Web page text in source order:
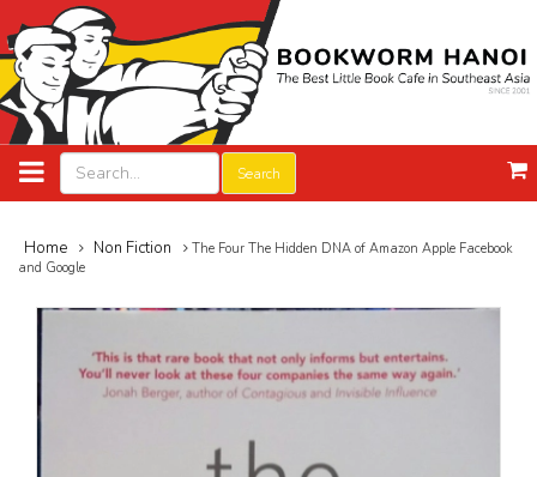
Search
Home Non Fiction
The Four The Hidden DNA of Amazon Apple Facebook
and Google